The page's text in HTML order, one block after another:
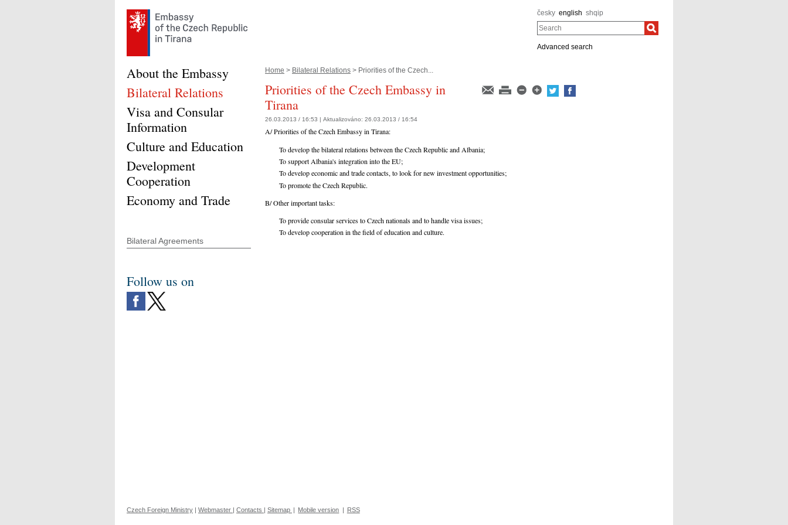
česky english shqip
Search
Advanced search
Home > Bilateral Relations > Priorities of the Czech...
Priorities of the Czech Embassy in
Tirana
26.03.2013 / 16:53 | Aktualizováno: 26.03.2013 / 16:54
A/ Priorities of the Czech Embassy in Tirana:
To develop the bilateral relations between the Czech Republic and Albania;
To support Albania's integration into the EU;
To develop economic and trade contacts, to look for new investment opportunities;
To promote the Czech Republic.
B/ Other important tasks:
To provide consular services to Czech nationals and to handle visa issues;
To develop cooperation in the field of education and culture.
About the Embassy
Bilateral Relations
Visa and Consular
Information
Culture and Education
Development
Cooperation
Economy and Trade
Bilateral Agreements
Follow us on
Czech Foreign Ministry | Webmaster | Contacts | Sitemap | Mobile version | RSS